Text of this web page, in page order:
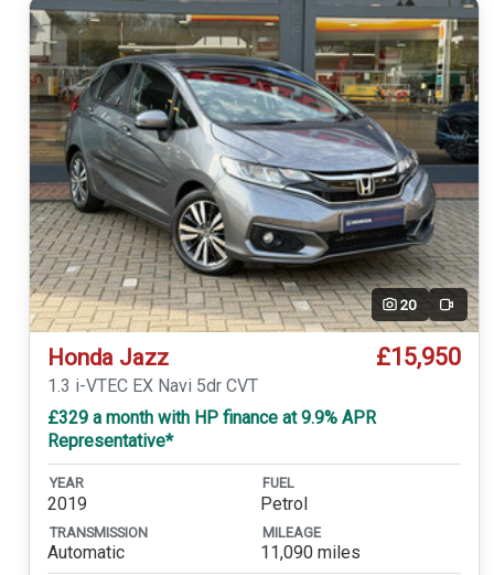
20 Video
Honda Jazz £15,950
1.3 i-VTEC EX Navi 5dr CVT
£329 a month with HP finance at 9.9% APR
Representative*
YEAR
2019
FUEL
Petrol
TRANSMISSION
Automatic
MILEAGE
11,090 miles